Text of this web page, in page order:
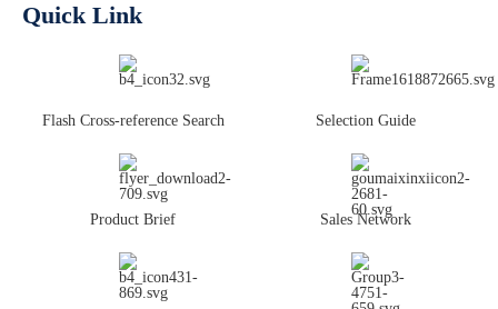
Quick Link
Flash Cross-reference Search Selection Guide
Product Brief Sales Network